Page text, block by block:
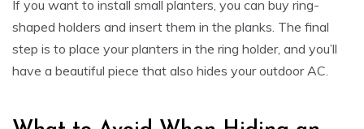
If you want to install small planters, you can buy ring-
shaped holders and insert them in the planks. The final
step is to place your planters in the ring holder, and you’ll
have a beautiful piece that also hides your outdoor AC.